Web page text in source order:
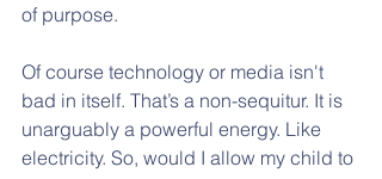
of purpose.
Of course technology or media isn't
bad in itself. That’s a non-sequitur. It is
unarguably a powerful energy. Like
electricity. So, would I allow my child to